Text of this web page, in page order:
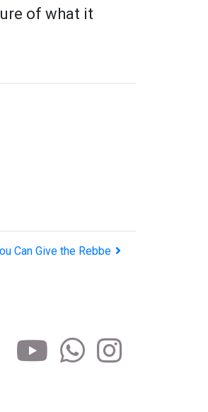
of what it
Can Give the Rebbe